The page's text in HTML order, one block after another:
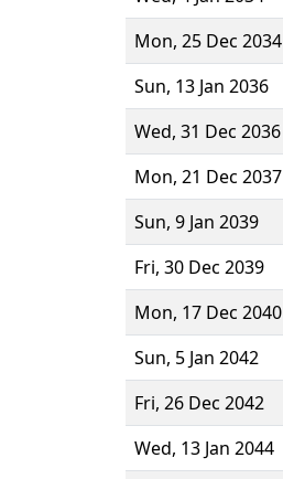
Mon, 25 Dec 2034
Sun, 13 Jan 2036
Wed, 31 Dec 2036
Mon, 21 Dec 2037
Sun, 9 Jan 2039
Fri, 30 Dec 2039
Mon, 17 Dec 2040
Sun, 5 Jan 2042
Fri, 26 Dec 2042
Wed, 13 Jan 2044